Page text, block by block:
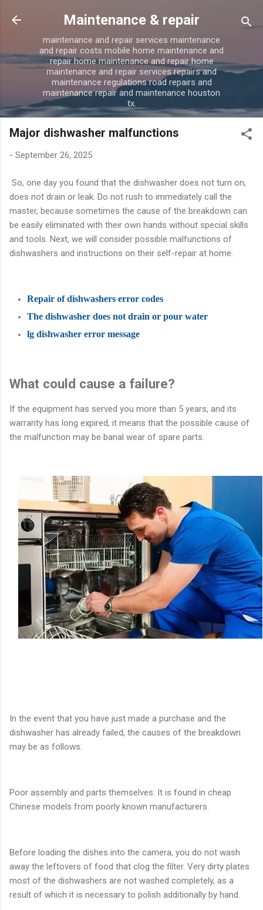
Skip to main content
Maintenance & repair
maintenance and repair services maintenance
and repair costs mobile home maintenance and
repair home maintenance and repair home
maintenance and repair services repairs and
maintenance regulations road repairs and
maintenance repair and maintenance houston
tx.
Major dishwasher malfunctions
- September 26, 2025
So, one day you found that the dishwasher does not turn on,
does not drain or leak. Do not rush to immediately call the
master, because sometimes the cause of the breakdown can
be easily eliminated with their own hands without special skills
and tools. Next, we will consider possible malfunctions of
dishwashers and instructions on their self-repair at home.
Repair of dishwashers error codes
The dishwasher does not drain or pour water
lg dishwasher error message
What could cause a failure?
If the equipment has served you more than 5 years, and its
warranty has long expired, it means that the possible cause of
the malfunction may be banal wear of spare parts.
In the event that you have just made a purchase and the
dishwasher has already failed, the causes of the breakdown
may be as follows:
Poor assembly and parts themselves. It is found in cheap
Chinese models from poorly known manufacturers.
Before loading the dishes into the camera, you do not wash
away the leftovers of food that clog the filter. Very dirty plates
most of the dishwashers are not washed completely, as a
result of which it is necessary to polish additionally by hand.